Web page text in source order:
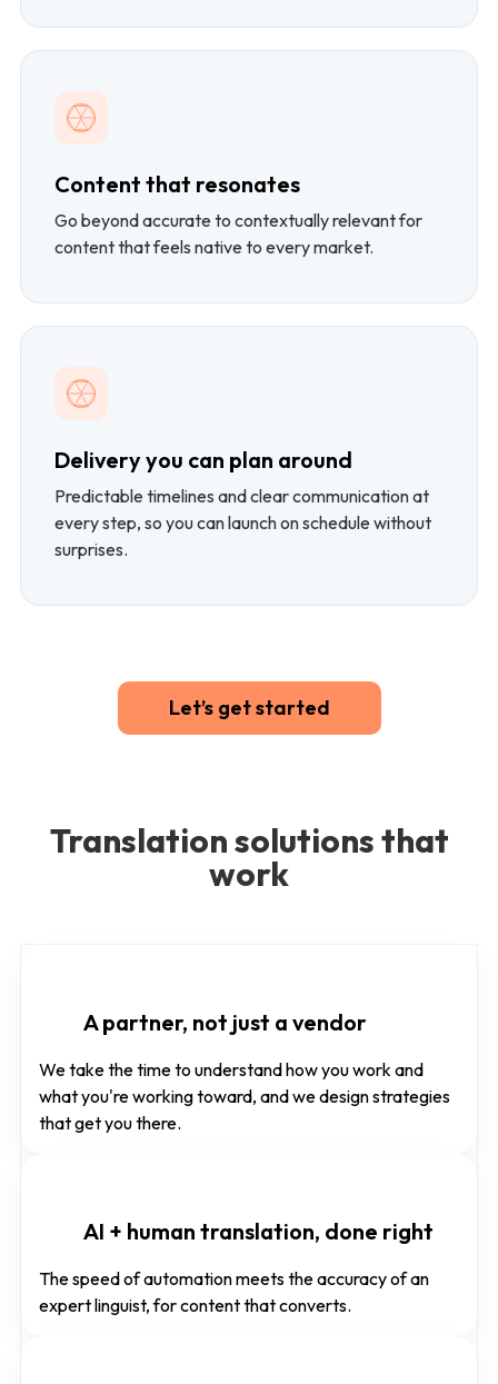
Content that resonates
Go beyond accurate to contextually relevant for
content that feels native to every market.
Delivery you can plan around
Predictable timelines and clear communication at
every step, so you can launch on schedule without
surprises.
Let’s get started
Translation solutions that
work
A partner, not just a vendor
We take the time to understand how you work and
what you're working toward, and we design strategies
that get you there.
AI + human translation, done right
The speed of automation meets the accuracy of an
expert linguist, for content that converts.